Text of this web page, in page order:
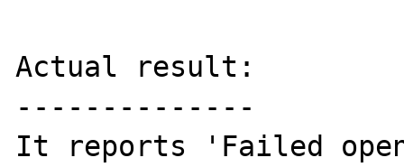
Actual result:
--------------
It reports 'Failed